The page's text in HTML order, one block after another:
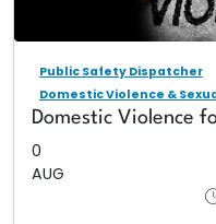
Public Safety Dispatcher
Domestic Violence &
Domestic Violence
0
AUG